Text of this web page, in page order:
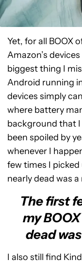
Yet, for all BOOX
Amazon’s
biggest thing I
Android running
devices simply
where battery
background that I
been spoiled by
whenever I
few times I
nearly dead was
The first
my
dead
I also still find